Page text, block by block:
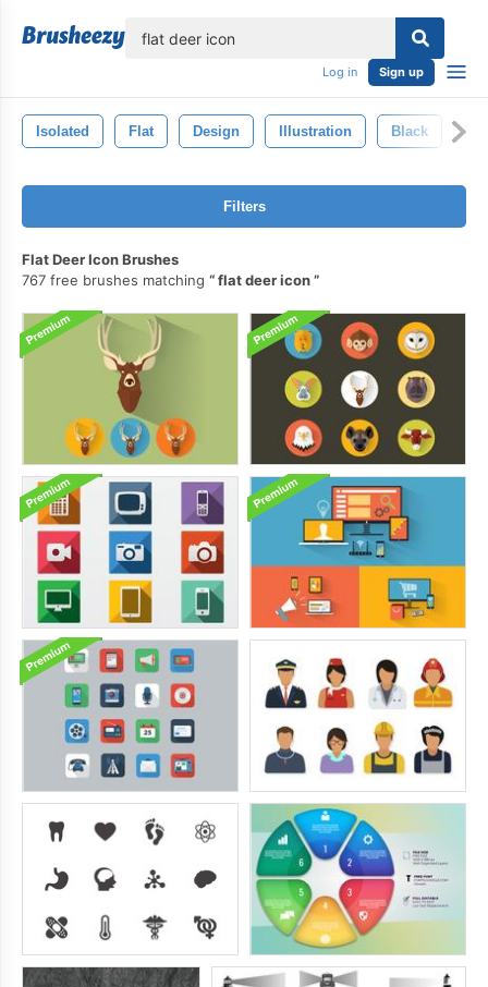
Log in Sign up
Isolated Flat Design Illustration Black
Filters
Flat Deer Icon Brushes
767 free brushes matching
flat deer icon